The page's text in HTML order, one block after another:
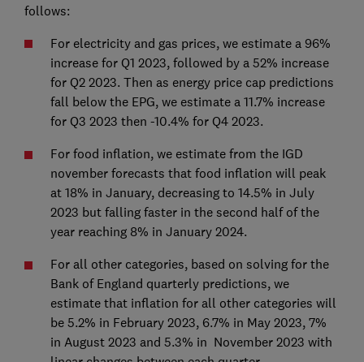
follows:
For electricity and gas prices, we estimate a 96%
increase for Q1 2023, followed by a 52% increase
for Q2 2023. Then as energy price cap predictions
fall below the EPG, we estimate a 11.7% increase
for Q3 2023 then -10.4% for Q4 2023.
For food inflation, we estimate from the IGD
november forecasts that food inflation will peak
at 18% in January, decreasing to 14.5% in July
2023 but falling faster in the second half of the
year reaching 8% in January 2024.
For all other categories, based on solving for the
Bank of England quarterly predictions, we
estimate that inflation for all other categories will
be 5.2% in February 2023, 6.7% in May 2023, 7%
in August 2023 and 5.3% in November 2023 with